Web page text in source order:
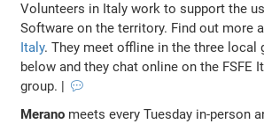
Volunteers in Italy work to support the
Software on the territory. Find out more
Italy. They meet offline in the three local
below and they chat online on the FSFE
group. |
💬
Merano meets every Tuesday in-person